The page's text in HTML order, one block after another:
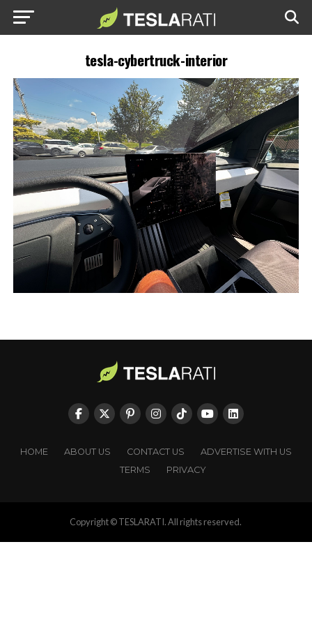
tesla-cybertruck-interior
HOME ABOUT US CONTACT US
ADVERTISE WITH US
TERMS
PRIVACY
Copyright © TESLARATI. All rights reserved.